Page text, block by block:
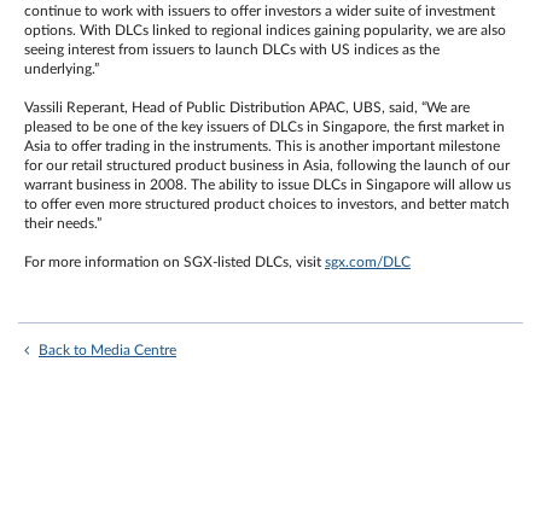
continue to work with issuers to offer investors a wider suite of investment
options. With DLCs linked to regional indices gaining popularity, we are also
seeing interest from issuers to launch DLCs with US indices as the
underlying.”
Vassili Reperant, Head of Public Distribution APAC, UBS, said, “We are
pleased to be one of the key issuers of DLCs in Singapore, the first market in
Asia to offer trading in the instruments. This is another important milestone
for our retail structured product business in Asia, following the launch of our
warrant business in 2008. The ability to issue DLCs in Singapore will allow us
to offer even more structured product choices to investors, and better match
their needs.”
For more information on SGX-listed DLCs, visit sgx.com/DLC
Back to Media Centre